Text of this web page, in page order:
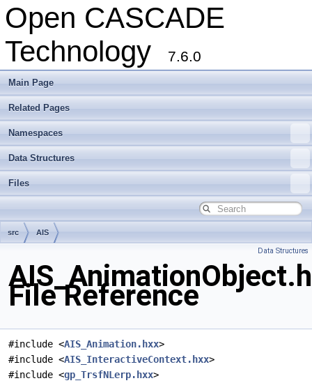
Open CASCADE
Technology
7.6.0
Main Page
Related Pages
Namespaces
Data Structures
Files
src AIS
Data Structures
File Reference
#include <AIS_Animation.hxx>
#include <AIS_InteractiveContext.hxx>
#include <gp_TrsfNLerp.hxx>